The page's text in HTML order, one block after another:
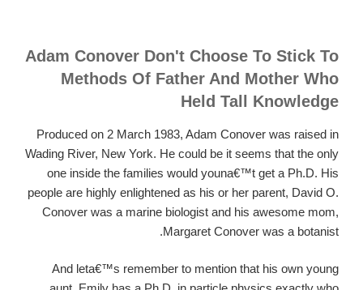
Adam Conover Don't Choose To Stick To
Methods Of Father And Mother Who
Held Tall Knowledge
Produced on 2 March 1983, Adam Conover was raised in
Wading River, New York. He could be it seems that the only
one inside the families would youna€™t get a Ph.D. His
people are highly enlightened as his or her parent, David O.
Conover was a marine biologist and his awesome mom,
Margaret Conover was a botanist.
And leta€™s remember to mention that his own young